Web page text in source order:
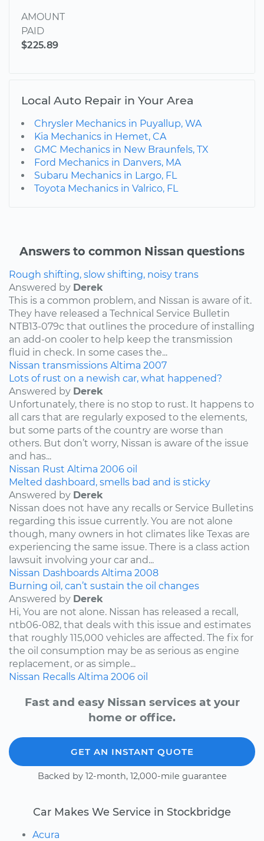
AMOUNT
PAID
$225.89
Local Auto Repair in Your Area
Chrysler Mechanics in Puyallup, WA
Kia Mechanics in Hemet, CA
GMC Mechanics in New Braunfels, TX
Ford Mechanics in Danvers, MA
Subaru Mechanics in Largo, FL
Toyota Mechanics in Valrico, FL
Answers to common Nissan questions
Rough shifting, slow shifting, noisy trans
Answered by Derek
This is a common problem, and Nissan is aware of it.
They have released a Technical Service Bulletin
NTB13-079c that outlines the procedure of installing
an add-on cooler to help keep the transmission
fluid in check. In some cases the...
Nissan transmissions Altima 2007
Lots of rust on a newish car, what happened?
Answered by Derek
Unfortunately, there is no stop to rust. It happens to
all cars that are regularly exposed to the elements,
but some parts of the country are worse than
others. But don’t worry, Nissan is aware of the issue
and has...
Nissan Rust Altima 2006 oil
Melted dashboard, smells bad and is sticky
Answered by Derek
Nissan does not have any recalls or Service Bulletins
regarding this issue currently. You are not alone
though, many owners in hot climates like Texas are
experiencing the same issue. There is a class action
lawsuit involving your car and...
Nissan Dashboards Altima 2008
Burning oil, can’t sustain the oil changes
Answered by Derek
Hi, You are not alone. Nissan has released a recall,
ntb06-082, that deals with this issue and estimates
that roughly 115,000 vehicles are affected. The fix for
the oil consumption may be as serious as engine
replacement, or as simple...
Nissan Recalls Altima 2006 oil
Fast and easy Nissan services at your
home or office.
GET AN INSTANT QUOTE
Backed by 12-month, 12,000-mile guarantee
Car Makes We Service in Stockbridge
Acura